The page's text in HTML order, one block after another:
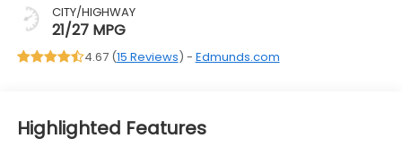
CITY/HIGHWAY
21/27 MPG
4.67 (15 Reviews) - Edmunds.com
Highlighted Features